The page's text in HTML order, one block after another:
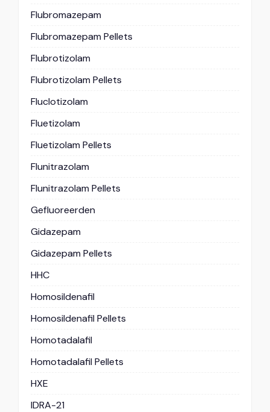
Flubromazepam
Flubromazepam Pellets
Flubrotizolam
Flubrotizolam Pellets
Fluclotizolam
Fluetizolam
Fluetizolam Pellets
Flunitrazolam
Flunitrazolam Pellets
Gefluoreerden
Gidazepam
Gidazepam Pellets
HHC
Homosildenafil
Homosildenafil Pellets
Homotadalafil
Homotadalafil Pellets
HXE
IDRA-21